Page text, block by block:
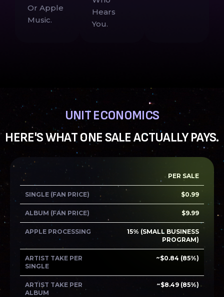
Or Apple
Music.
Hears
You.
UNIT ECONOMICS
HERE'S WHAT ONE SALE ACTUALLY PAYS.
PER SALE
SINGLE (FAN PRICE) $0.99
ALBUM (FAN PRICE) $9.99
APPLE PROCESSING
15% (SMALL BUSINESS
PROGRAM)
ARTIST TAKE PER
SINGLE
~$0.84 (85%)
ARTIST TAKE PER
ALBUM
~$8.49 (85%)